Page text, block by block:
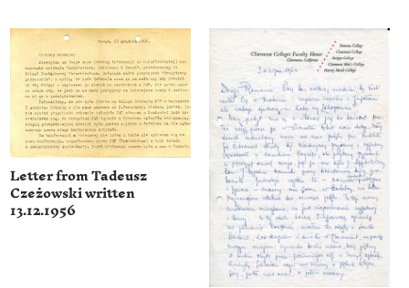
Letter from Tadeusz
Czeżowski written
13.12.1956